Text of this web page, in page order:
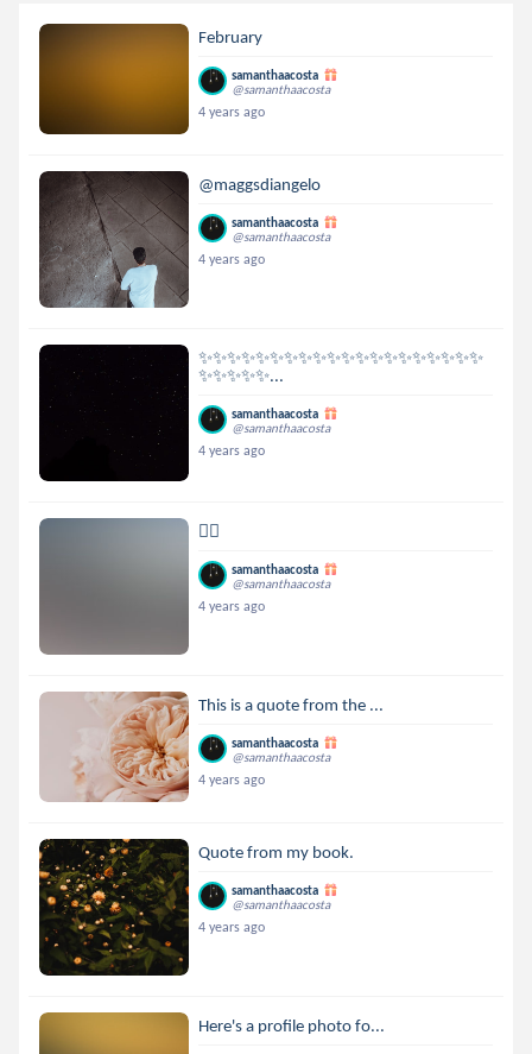
February
samanthaacosta
@samanthaacosta
4 years ago
@maggsdiangelo
samanthaacosta
@samanthaacosta
4 years ago
✨✨✨✨✨✨✨✨✨✨✨✨✨✨✨✨✨✨✨✨
✨✨✨✨✨...
samanthaacosta
@samanthaacosta
4 years ago
👉🏻
samanthaacosta
@samanthaacosta
4 years ago
This is a quote from the ...
samanthaacosta
@samanthaacosta
4 years ago
Quote from my book.
samanthaacosta
@samanthaacosta
4 years ago
Here's a profile photo fo...